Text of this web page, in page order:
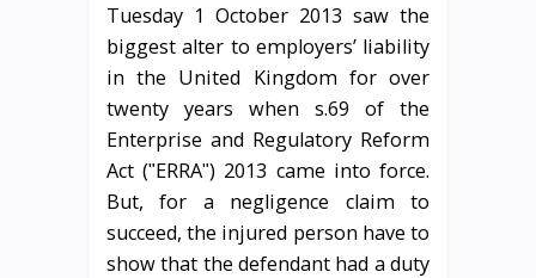
Tuesday 1 October 2013 saw the
biggest alter to employers’ liability
in the United Kingdom for over
twenty years when s.69 of the
Enterprise and Regulatory Reform
Act (ʺERRAʺ) 2013 came into force.
But, for a negligence claim to
succeed, the injured person have to
show that the defendant had a duty